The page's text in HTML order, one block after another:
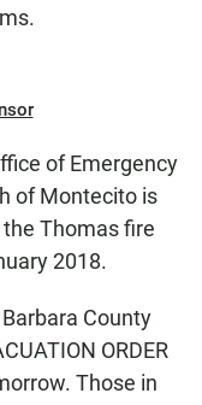
of Emergency
of Montecito is
Thomas fire
2018.
Barbara County
ORDER
Those in